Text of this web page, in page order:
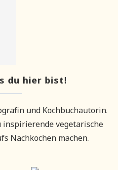
du hier bist!
und Kochbuchautorin.
vegetarische
Nachkochen machen.